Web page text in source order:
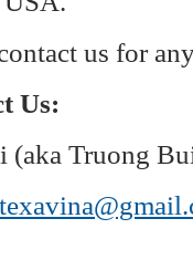
us for
Us:
(aka Truong